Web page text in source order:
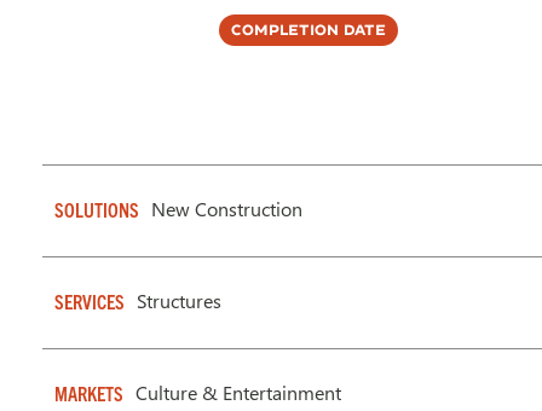
Completion Date
SOLUTIONS New Construction
SERVICES Structures
MARKETS Culture & Entertainment